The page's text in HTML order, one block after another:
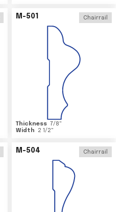
M-501 Chairrail
Thickness 7/8"
Width
2 1/2"
M-504 Chairrail